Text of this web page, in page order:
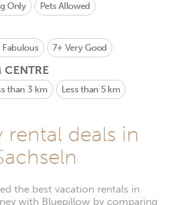
Only Pets Allowed
Fabulous 7+ Very Good
CENTRE
than 3 km Less than 5 km
rental deals in
the best vacation rentals in
with Bluepillow by comparing